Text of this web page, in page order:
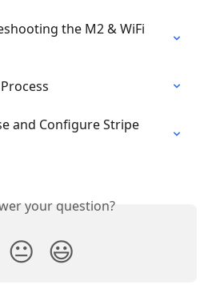
the M2 & WiFi
and Configure Stripe
your question?
😐 😃